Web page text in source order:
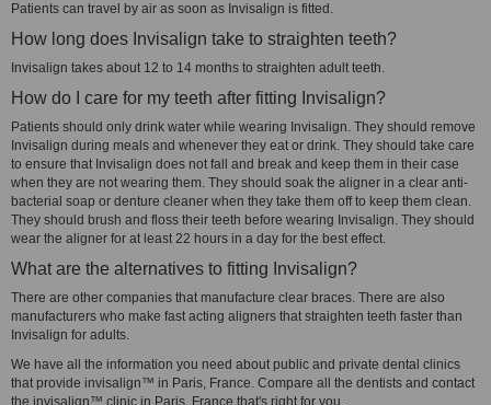
Patients can travel by air as soon as Invisalign is fitted.
How long does Invisalign take to straighten teeth?
Invisalign takes about 12 to 14 months to straighten adult teeth.
How do I care for my teeth after fitting Invisalign?
Patients should only drink water while wearing Invisalign. They should remove
Invisalign during meals and whenever they eat or drink. They should take care
to ensure that Invisalign does not fall and break and keep them in their case
when they are not wearing them. They should soak the aligner in a clear anti-
bacterial soap or denture cleaner when they take them off to keep them clean.
They should brush and floss their teeth before wearing Invisalign. They should
wear the aligner for at least 22 hours in a day for the best effect.
What are the alternatives to fitting Invisalign?
There are other companies that manufacture clear braces. There are also
manufacturers who make fast acting aligners that straighten teeth faster than
Invisalign for adults.
We have all the information you need about public and private dental clinics
that provide invisalign™ in Paris, France. Compare all the dentists and contact
the invisalign™ clinic in Paris, France that's right for you.